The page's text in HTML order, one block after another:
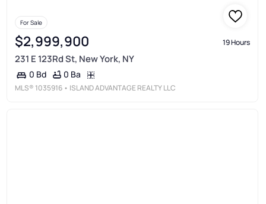
For Sale
$2,999,900 19 Hours
231 E 123Rd St, New York, NY
0 Bd 0 Ba
MLS® 1035916 • ISLAND ADVANTAGE REALTY LLC